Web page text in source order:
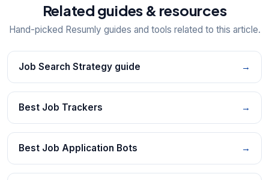
Related guides & resources
Hand-picked Resumly guides and tools related to this article.
Job Search Strategy guide →
Best Job Trackers →
Best Job Application Bots →